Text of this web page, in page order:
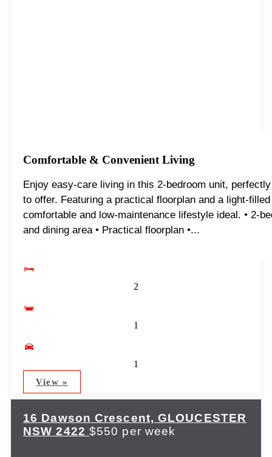
Comfortable & Convenient Living
Enjoy easy-care living in this 2-bedroom unit,
to offer. Featuring a practical floorplan and a light-
comfortable and low-maintenance lifestyle ideal. • 2-
and dining area • Practical floorplan •...
2
1
1
View »
16 Dawson Crescent, GLOUCESTER
NSW 2422 $550 per week